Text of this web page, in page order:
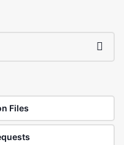
Files